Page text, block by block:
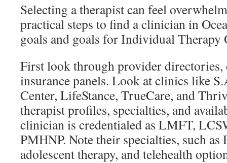
Selecting a therapist can feel
practical steps to find a clinician in
goals and goals for Individual Therapy
First look through provider directories,
insurance panels. Look at clinics like
Center, LifeStance, TrueCare, and
therapist profiles, specialties, and
clinician is credentialed as LMFT,
PMHNP. Note their specialties, such
adolescent therapy, and telehealth